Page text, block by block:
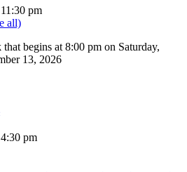
11:30 pm
all)
begins at 8:00 pm on Saturday,
13, 2026
4:30 pm